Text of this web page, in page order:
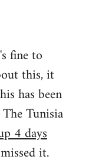
fine to
this, it
has been
Tunisia
4 days
it.